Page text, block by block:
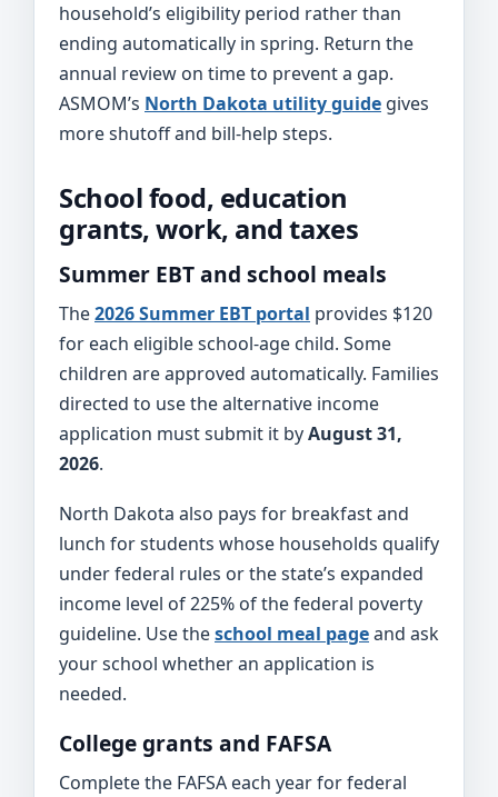
household’s eligibility period rather than
ending automatically in spring. Return the
annual review on time to prevent a gap.
ASMOM’s North Dakota utility guide gives
more shutoff and bill-help steps.
School food, education
grants, work, and taxes
Summer EBT and school meals
The2026 Summer EBT portal provides $120
for each eligible school-age child. Some
children are approved automatically. Families
directed to use the alternative income
application must submit it byAugust 31,
2026.
North Dakota also pays for breakfast and
lunch for students whose households qualify
under federal rules or the state’s expanded
income level of 225% of the federal poverty
guideline. Use theschool meal pageand ask
your school whether an application is
needed.
College grants and FAFSA
Complete the FAFSA each year for federal